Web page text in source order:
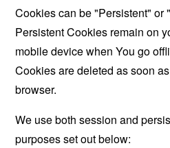
Cookies can be "Persistent" or
Persistent Cookies remain on
mobile device when You go
Cookies are deleted as soon
browser.
We use both session and
purposes set out below: